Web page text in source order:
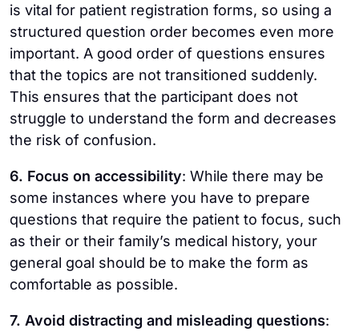
is vital for patient registration forms, so using a
structured question order becomes even more
important. A good order of questions ensures
that the topics are not transitioned suddenly.
This ensures that the participant does not
struggle to understand the form and decreases
the risk of confusion.
6. Focus on accessibility: While there may be
some instances where you have to prepare
questions that require the patient to focus, such
as their or their family’s medical history, your
general goal should be to make the form as
comfortable as possible.
7. Avoid distracting and misleading questions: